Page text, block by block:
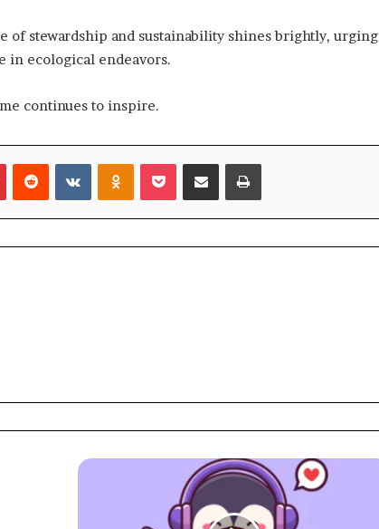
of stewardship and sustainability shines brightly, urging
in ecological endeavors.
continues to inspire.
PinterestReddit VKontakteOdnoklassniki
Pocket Share via Email Print